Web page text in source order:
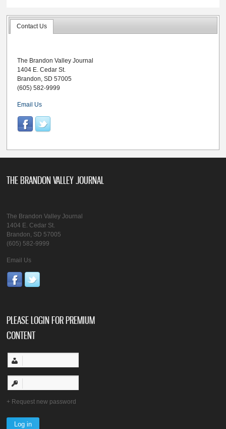
Contact Us
The Brandon Valley Journal
1404 E. Cedar St.
Brandon, SD 57005
(605) 582-9999
Email Us
THE BRANDON VALLEY JOURNAL
The Brandon Valley Journal
1404 E. Cedar St.
Brandon, SD 57005
(605) 582-9999
Email Us
PLEASE LOGIN FOR PREMIUM
CONTENT
Request new password